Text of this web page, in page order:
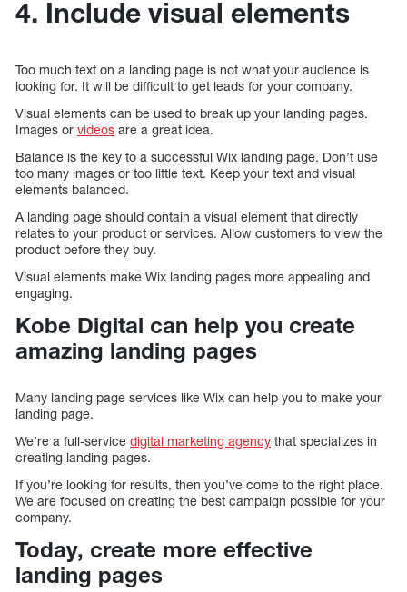
4. Include visual elements
Too much text on a landing page is not what your audience is
looking for. It will be difficult to get leads for your company.
Visual elements can be used to break up your landing pages.
Images or videos are a great idea.
Balance is the key to a successful Wix landing page. Don’t use
too many images or too little text. Keep your text and visual
elements balanced.
A landing page should contain a visual element that directly
relates to your product or services. Allow customers to view the
product before they buy.
Visual elements make Wix landing pages more appealing and
engaging.
Kobe Digital can help you create
amazing landing pages
Many landing page services like Wix can help you to make your
landing page.
We’re a full-service digital marketing agency that specializes in
creating landing pages.
If you’re looking for results, then you’ve come to the right place.
We are focused on creating the best campaign possible for your
company.
Today, create more effective
landing pages